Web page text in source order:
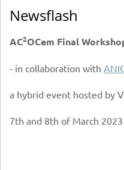
Newsflash
AC2OCem Final
- in collaboration with
a hybrid event hosted by
7th and 8th of March 2023